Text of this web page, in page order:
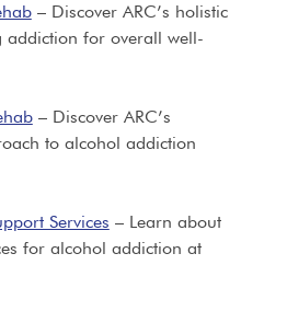
– Discover ARC’s holistic
addiction for overall well-
– Discover ARC’s
to alcohol addiction
Services – Learn about
for alcohol addiction at